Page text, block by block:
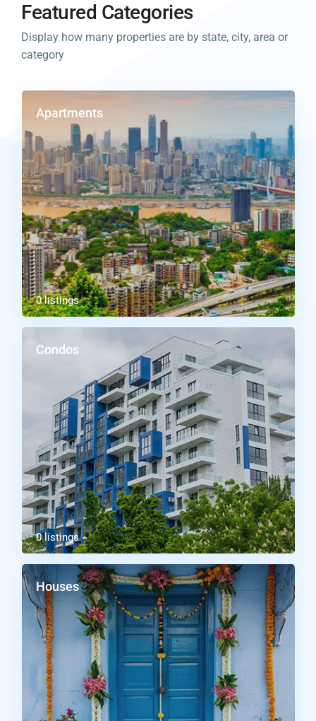
Featured Categories
Display how many properties are by state, city, area or
category
Apartments
0 listings
Condos
0 listings
Houses